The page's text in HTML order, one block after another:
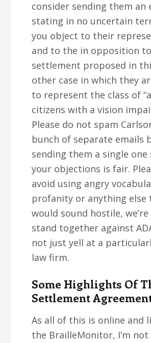
consider sending them an
stating in no uncertain
you object to their
and to the in opposition
settlement proposed in
other case in which they
to represent the class of
citizens with a vision
Please do not spam
bunch of separate emails
sending them a single
your objections is fair.
avoid using angry
profanity or anything else
would sound hostile,
stand together against
not just yell at a
law firm.
Some Highlights Of
Settlement
As all of this is online and
the BrailleMonitor, I’m